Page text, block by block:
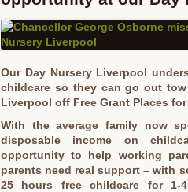
Our Day Nursery Liverpool
childcare so they can go out tow
Liverpool off Free Grant Places
With the average family now
disposable income on
opportunity to help working
parents need real support – with
25 hours free childcare for 1-